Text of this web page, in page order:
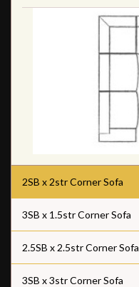
2SB x 2str Corner Sofa
3SB x 1.5str Corner Sofa
2.5SB x 2.5str Corner Sofa
3SB x 3str Corner Sofa